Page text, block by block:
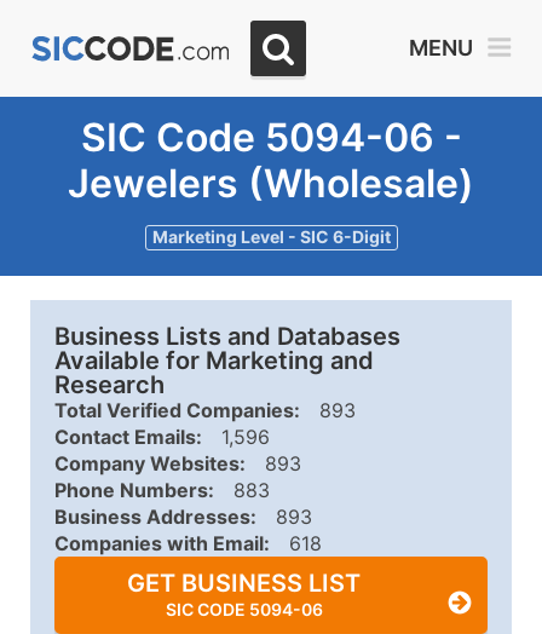
MENU
SIC Code 5094-06 -
Jewelers (Wholesale)
Marketing Level - SIC 6-Digit
Business Lists and Databases
Available for Marketing and
Research
Total Verified Companies:
893
Contact Emails:
1,596
Company Websites:
893
Phone Numbers:
883
Business Addresses:
893
Companies with Email:
618
GET BUSINESS LIST
SIC CODE 5094-06